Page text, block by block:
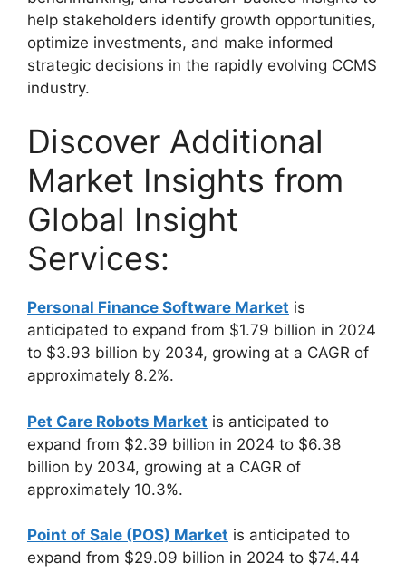
help stakeholders identify growth opportunities,
optimize investments, and make informed
strategic decisions in the rapidly evolving CCMS
industry.
Discover Additional
Market Insights from
Global Insight
Services:
Personal Finance Software Market is
anticipated to expand from $1.79 billion in 2024
to $3.93 billion by 2034, growing at a CAGR of
approximately 8.2%.
Pet Care Robots Market is anticipated to
expand from $2.39 billion in 2024 to $6.38
billion by 2034, growing at a CAGR of
approximately 10.3%.
Point of Sale (POS) Market is anticipated to
expand from $29.09 billion in 2024 to $74.44